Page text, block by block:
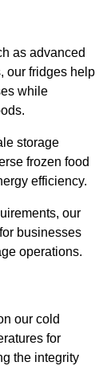
as advanced
our fridges help
while
storage
frozen food
efficiency.
our
businesses
operations.
our cold
for
the integrity